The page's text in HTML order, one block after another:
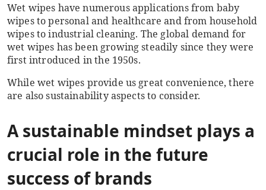
Wet wipes have numerous applications from baby
wipes to personal and healthcare and from household
wipes to industrial cleaning. The global demand for
wet wipes has been growing steadily since they were
first introduced in the 1950s.
While wet wipes provide us great convenience, there
are also sustainability aspects to consider.
A sustainable mindset plays a
crucial role in the future
success of brands